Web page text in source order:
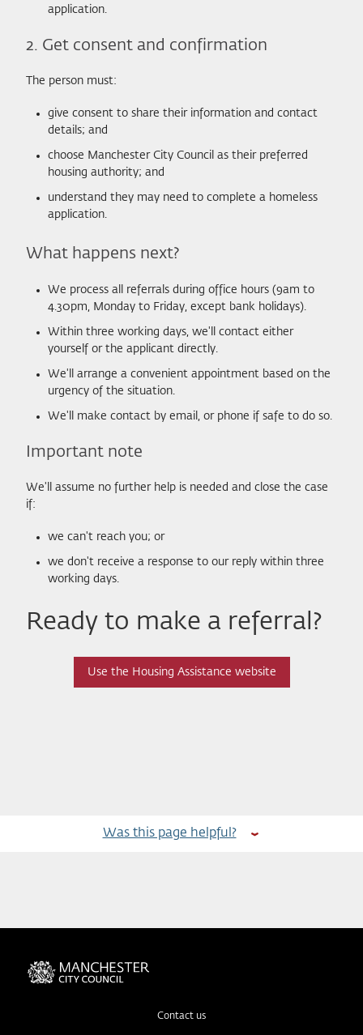
application.
2. Get consent and confirmation
The person must:
give consent to share their information and contact
details; and
choose Manchester City Council as their preferred
housing authority; and
understand they may need to complete a homeless
application.
What happens next?
We process all referrals during office hours (9am to
4.30pm, Monday to Friday, except bank holidays).
Within three working days, we'll contact either
yourself or the applicant directly.
We'll arrange a convenient appointment based on the
urgency of the situation.
We'll make contact by email, or phone if safe to do so.
Important note
We'll assume no further help is needed and close the case
if:
we can't reach you; or
we don't receive a response to our reply within three
working days.
Ready to make a referral?
Use the Housing Assistance website
Was this page helpful?
Contact us